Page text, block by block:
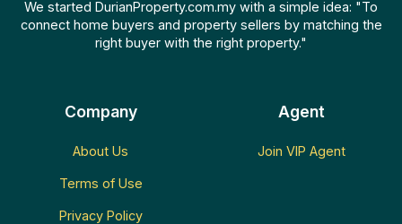
We started DurianProperty.com.my with a simple idea: "To
connect home buyers and property sellers by matching the
right buyer with the right property."
Company
About Us
Terms of Use
Privacy Policy
Agent
Join VIP Agent